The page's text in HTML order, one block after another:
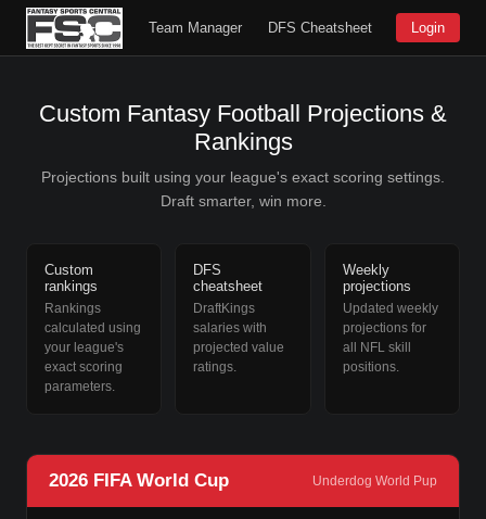
Team Manager DFS Cheatsheet Login
Custom Fantasy Football Projections &
Rankings
Projections built using your league's exact scoring settings.
Draft smarter, win more.
Custom
rankings
Rankings
calculated using
your league's
exact scoring
parameters.
DFS
cheatsheet
DraftKings
salaries with
projected value
ratings.
Weekly
projections
Updated weekly
projections for
all NFL skill
positions.
2026 FIFA World Cup Underdog World Pup